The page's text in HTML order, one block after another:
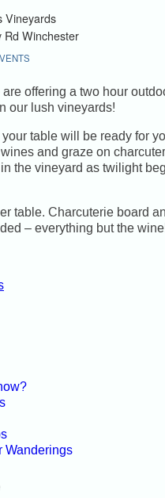
Vineyards
Rd Winchester
offering a two hour
our lush vineyards!
table will be ready for
and graze on
the vineyard as twilight
table. Charcuterie board
– everything but the
Wanderings